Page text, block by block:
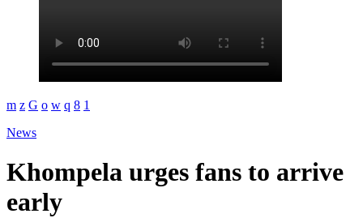
News
Khompela urges fans to arrive
early